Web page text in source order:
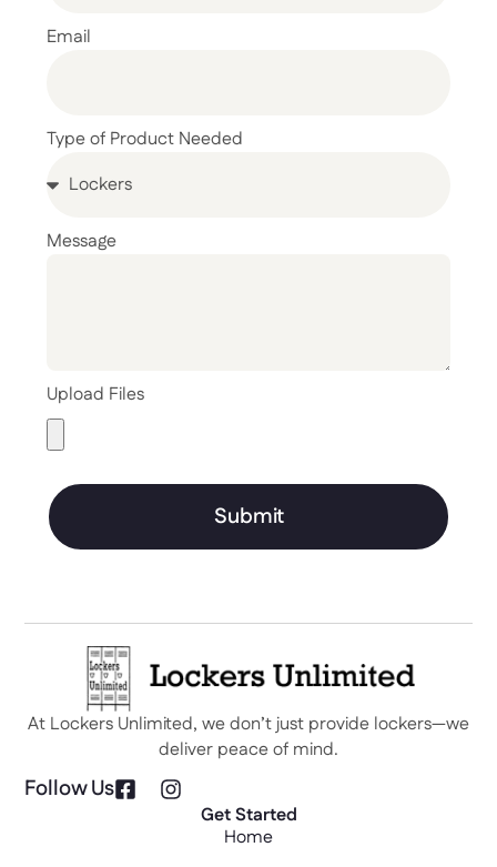
Email
Type of Product Needed
Message
Upload Files
Submit
At Lockers Unlimited, we don’t just provide lockers—we
deliver peace of mind.
Follow Us
Get Started
Home